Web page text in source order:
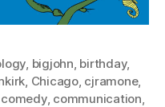
bigjohn birthday,
Chicago, cjramone,
comedy, communication